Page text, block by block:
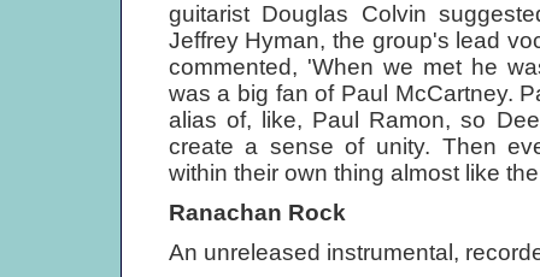
guitarist Douglas Colvin
Jeffrey Hyman, the group's lead
commented, 'When we met he
was a big fan of Paul McCartney.
alias of, like, Paul Ramon, so
create a sense of unity. Then
within their own thing almost like
Ranachan Rock
An unreleased instrumental,